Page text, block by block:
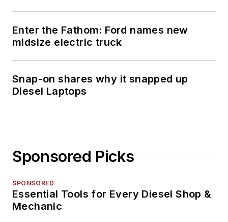
talk about for several
Enter the Fathom: Ford names new
midsize electric truck
Snap-on shares why it snapped up
Diesel Laptops
Sponsored Picks
SPONSORED
Essential Tools for Every Diesel Shop &
Mechanic